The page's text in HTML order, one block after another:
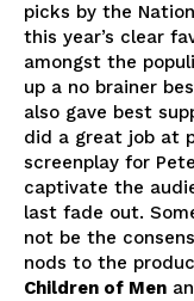
picks by the
this year’s clear
amongst the
up a no brainer
also gave best
did a great job at
screenplay for
captivate the
last fade out.
not be the
nods to the
Children of Men